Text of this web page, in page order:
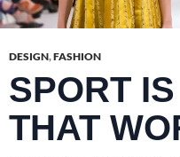
DESIGN,FASHION
SPORT
THAT